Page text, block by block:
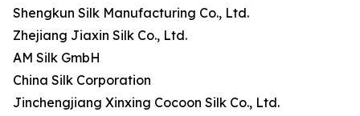
Shengkun Silk Manufacturing Co., Ltd.
Zhejiang Jiaxin Silk Co., Ltd.
AM Silk GmbH
China Silk Corporation
Jinchengjiang Xinxing Cocoon Silk Co., Ltd.